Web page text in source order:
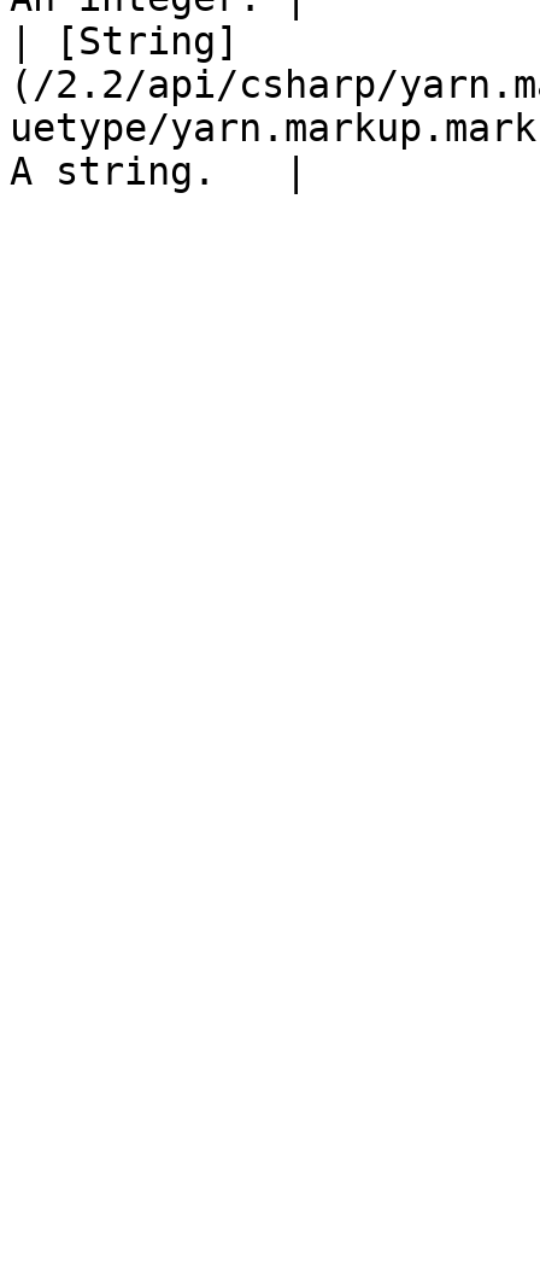
| [String]
(/2.2/api/csharp/
uetype/